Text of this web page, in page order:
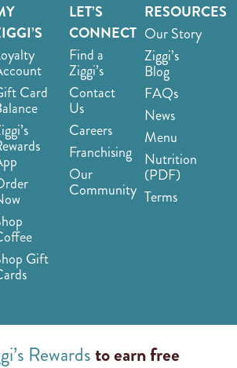
Card
Gift
LET’S
CONNECT
Find a
Ziggi’s
Contact
Us
Careers
Franchising
Our
Community
RESOURCES
Our Story
Ziggi’s
Blog
FAQs
News
Menu
Nutrition
(PDF)
Terms
Rewardsto earn free